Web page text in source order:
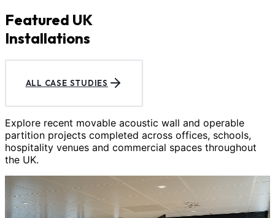
Featured UK
Installations
ALL CASE STUDIES
Explore recent movable acoustic wall and operable
partition projects completed across offices, schools,
hospitality venues and commercial spaces throughout
the UK.